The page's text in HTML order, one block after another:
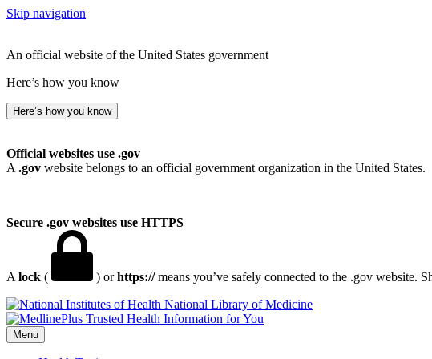
Skip navigation
An official website of the United States government
Here’s how you know
Here’s how you know
Official websites use .gov
A .gov website belongs to an official government organization in the United States.
Secure .gov websites use HTTPS
A lock ( ) orhttps://means you’ve safely connected to the .gov website.
National Library of Medicine
Menu